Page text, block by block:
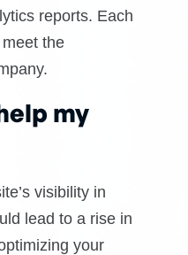
reports. Each
the
my
visibility in
lead to a rise in
your